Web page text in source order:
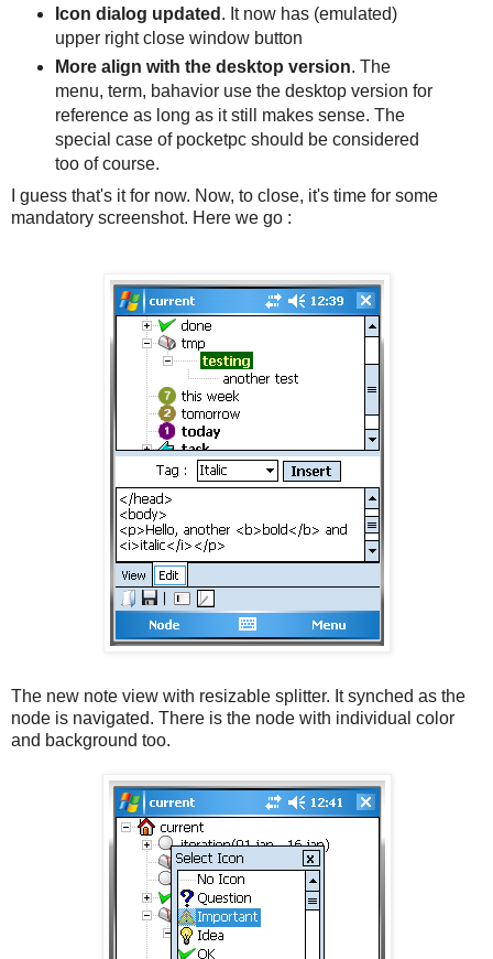
Icon dialog updated . It now has (emulated)
upper right close window button
More align with the desktop version. The
menu, term, bahavior use the desktop version for
reference as long as it still makes sense. The
special case of pocketpc should be considered
too of course.
I guess that's it for now. Now, to close, it's time for some
mandatory screenshot. Here we go :
The new note view with resizable splitter. It synched as the
node is navigated. There is the node with individual color
and background too.